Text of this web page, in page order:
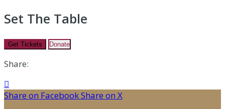
Set The Table
Get Tickets Donate
Share:

Share on FacebookShare on X